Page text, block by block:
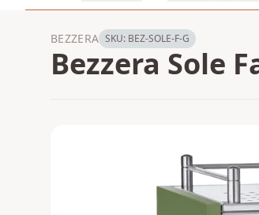
BEZZERA SKU: BEZ-SOLE-F-G
Bezzera Sole